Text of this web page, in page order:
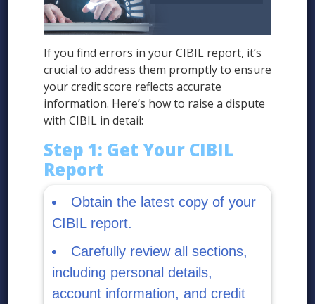
If you find errors in your CIBIL report, it’s
crucial to address them promptly to ensure
your credit score reflects accurate
information. Here’s how to raise a dispute
with CIBIL in detail:
Step 1: Get Your CIBIL
Report
Obtain the latest copy of your
CIBIL report.
Carefully review all sections,
including personal details,
account information, and credit